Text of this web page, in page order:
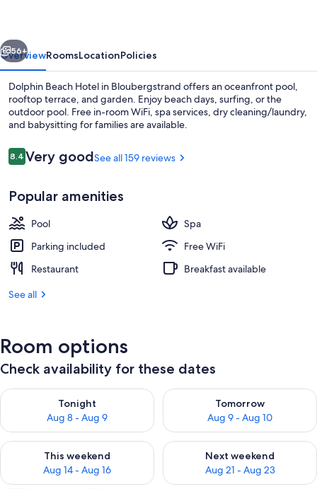
Next
56+
OverviewRoomsLocationPolicies
Dolphin Beach Hotel in Bloubergstrand offers an oceanfront pool,
rooftop terrace, and garden. Enjoy beach days, surfing, or the
outdoor pool. Free in-room WiFi, spa services, dry cleaning/laundry,
and babysitting for families are available.
Reviews
8.48.4 out of 10
Very goodSee all 159 reviews
Popular amenities
Pool
Spa
Parking included
Free WiFi
Restaurant
Breakfast available
See all
Room options
Check availability for these dates
Tonight
Aug 8 - Aug 9
Check availability for tonight Aug 8 - Aug 9
Tomorrow
Aug 9 - Aug 10
Check availability for
This weekend
Aug 14 - Aug 16
Check availability for this weekend Aug 14 - Aug 16
Next weekend
Aug 21 - Aug 23
Check availability for next